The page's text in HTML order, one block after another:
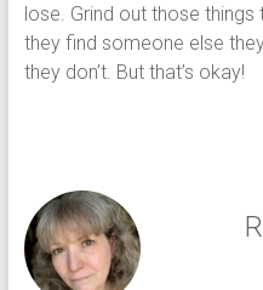
lose. Grind out those
they find someone else
they don’t. But that’s okay!